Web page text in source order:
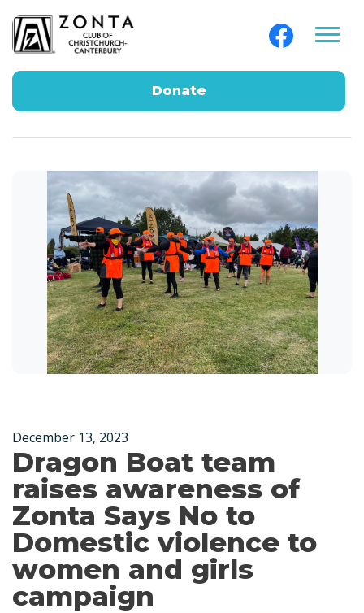
Donate
December 13, 2023
Dragon Boat team
raises awareness of
Zonta Says No to
Domestic violence to
women and girls
campaign